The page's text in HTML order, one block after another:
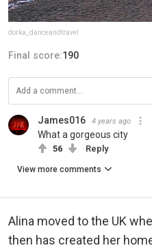
dorka_danceandtravel
Final score:190
James016 4 years ago
What a gorgeous city
56 Reply
View more comments
Alina moved to the UK
then has created her